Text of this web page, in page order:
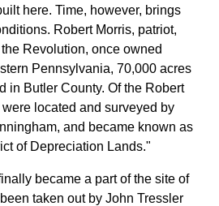
here. Time, however, brings
Robert Morris, patriot,
Revolution, once owned
Pennsylvania, 70,000 acres
in Butler County. Of the Robert
were located and surveyed by
and became known as
of Depreciation Lands."
became a part of the site of
taken out by John Tressler